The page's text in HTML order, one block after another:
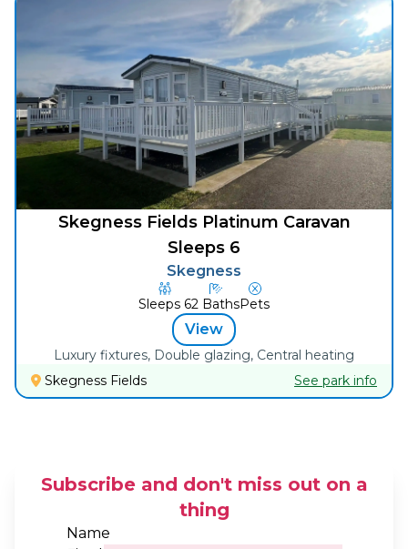
Skegness Fields Platinum Caravan
Sleeps 6
Skegness
Sleeps 62 BathsPets
View
Luxury fixtures, Double glazing, Central heating
Skegness Fields
See park info
Subscribe and don't miss out on a
thing
Name